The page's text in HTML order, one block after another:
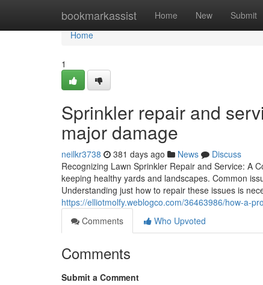
bookmarkassist Home New Submit
Home
Home
1
Sprinkler repair and
major damage
neilkr3738 381 days ago News
Discuss
Recognizing Lawn Sprinkler Repair and Service: A
keeping healthy yards and landscapes. Common
Understanding just how to repair these issues is
https://elliotmolfy.weblogco.com/36463986/how-a-
Comments
Who Upvoted
Comments
Submit a Comment